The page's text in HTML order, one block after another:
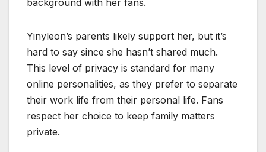
background with her fans.
Yinyleon’s parents likely support her, but it’s
hard to say since she hasn’t shared much.
This level of privacy is standard for many
online personalities, as they prefer to separate
their work life from their personal life. Fans
respect her choice to keep family matters
private.